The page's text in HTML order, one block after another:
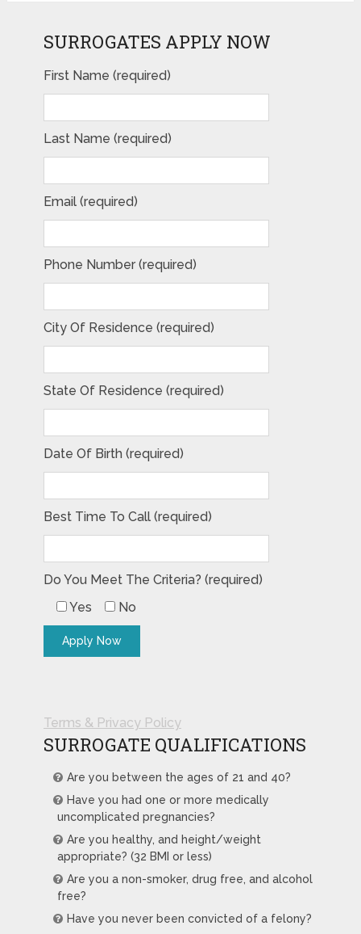
SURROGATES APPLY NOW
First Name (required)
Last Name (required)
Email (required)
Phone Number (required)
City Of Residence (required)
State Of Residence (required)
Date Of Birth (required)
Best Time To Call (required)
Do You Meet The Criteria? (required)
Yes
No
Terms & Privacy Policy
SURROGATE QUALIFICATIONS
Are you between the ages of 21 and 40?
Have you had one or more medically
uncomplicated pregnancies?
Are you healthy, and height/weight
appropriate? (32 BMI or less)
Are you a non-smoker, drug free, and alcohol
free?
Have you never been convicted of a felony?